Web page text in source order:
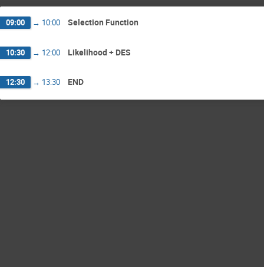
09:00 → 10:00 Selection Function
10:30 → 12:00 Likelihood + DES
12:30 → 13:30 END